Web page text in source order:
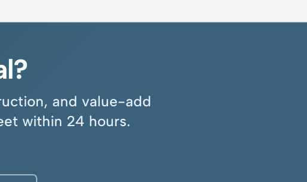
and value-add
within 24 hours.